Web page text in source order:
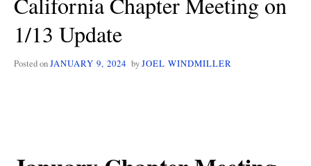
SAT
1/11
1/13 Update
Posted onJANUARY 9, 2024 byJOEL WINDMILLER